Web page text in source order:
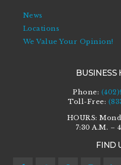
News
Locations
We Value Your Opinion!
BUSINESS
Phone:
Toll-Free:
HOURS:
7:30 A.M. –
FIND